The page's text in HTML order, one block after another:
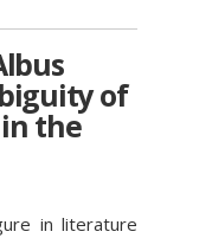
of
the
in literature